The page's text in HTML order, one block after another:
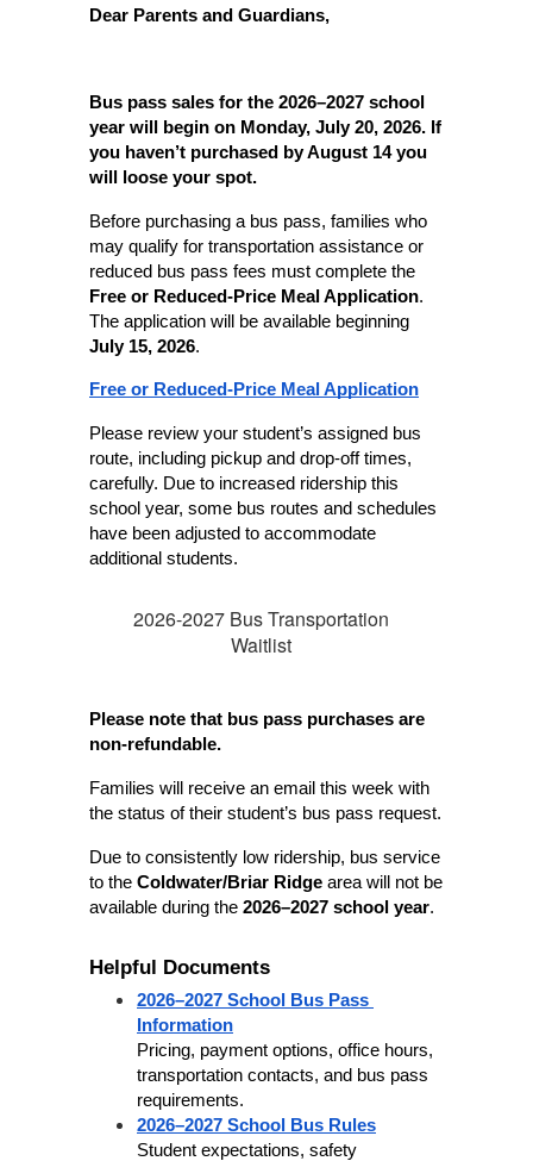
Dear Parents and Guardians,
Bus pass sales for the 2026–2027 school
year will begin on Monday, July 20, 2026. If
you haven’t purchased by August 14 you
will loose your spot.
Before purchasing a bus pass, families who
may qualify for transportation assistance or
Free or Reduced-Price Meal Application.
July 15, 2026.
Free or Reduced-Price Meal Application
Please review your student’s assigned bus
route, including pickup and drop-off times,
carefully. Due to increased ridership this
school year, some bus routes and schedules
have been adjusted to accommodate
additional students.
2026-2027 Bus Transportation
Waitlist
Please note that bus pass purchases are
non-refundable.
Families will receive an email this week with
the status of their student’s bus pass request.
Due to consistently low ridership, bus service
to the Coldwater/Briar Ridge area will not be
available during the 2026–2027 school year.
Helpful Documents
2026–2027 School Bus Pass
Information
Pricing, payment options, office hours,
transportation contacts, and bus pass
requirements.
2026–2027 School Bus Rules
Student expectations, safety